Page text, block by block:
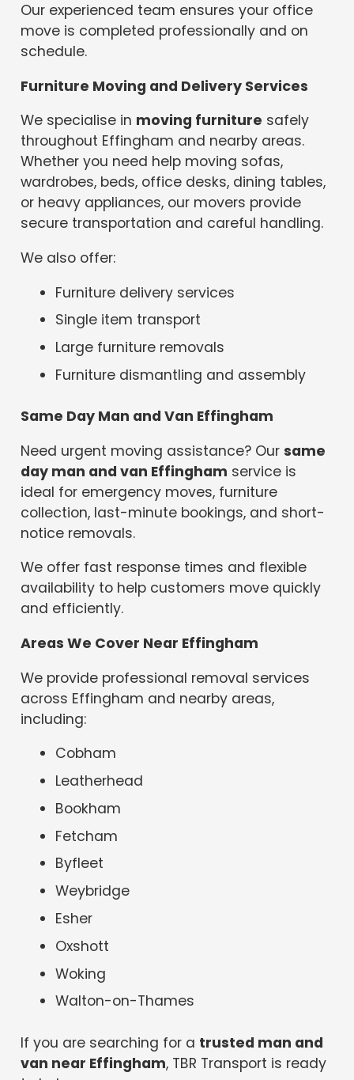
Our experienced team ensures your office
move is completed professionally and on
schedule.
Furniture Moving and Delivery Services
We specialise in moving furniture safely
throughout Effingham and nearby areas.
Whether you need help moving sofas,
wardrobes, beds, office desks, dining tables,
or heavy appliances, our movers provide
secure transportation and careful handling.
We also offer:
Furniture delivery services
Single item transport
Large furniture removals
Furniture dismantling and assembly
Same Day Man and Van Effingham
Need urgent moving assistance? Oursame
day man and van Effingham service is
ideal for emergency moves, furniture
collection, last-minute bookings, and short-
notice removals.
We offer fast response times and flexible
availability to help customers move quickly
and efficiently.
Areas We Cover Near Effingham
We provide professional removal services
across Effingham and nearby areas,
including:
Cobham
Leatherhead
Bookham
Fetcham
Byfleet
Weybridge
Esher
Oxshott
Woking
Walton-on-Thames
If you are searching for a trusted man and
van near Effingham, TBR Transport is ready